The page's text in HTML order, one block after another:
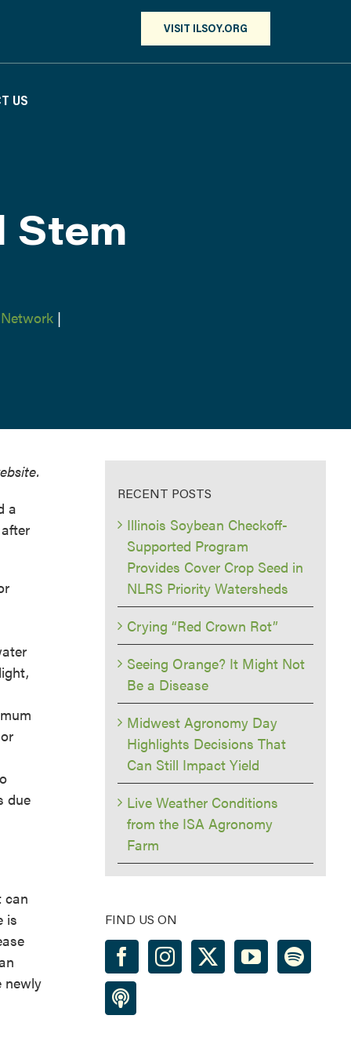
VISIT ILSOY.ORG
US
Stem
|
a
due
can
is
newly
RECENT POSTS
Illinois Soybean Checkoff-
Supported Program
Provides Cover Crop Seed in
NLRS Priority Watersheds
Crying “Red Crown Rot”
Seeing Orange? It Might Not
Be a Disease
Midwest Agronomy Day
Highlights Decisions That
Can Still Impact Yield
Live Weather Conditions
from the ISA Agronomy
Farm
FIND US ON